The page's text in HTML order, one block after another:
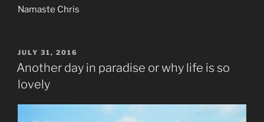
Namaste Chris
POSTED
ON
JULY 31, 2016
Another day in paradise or why life is so
lovely